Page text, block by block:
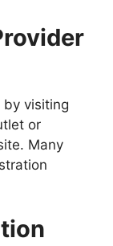
by visiting
or
Many